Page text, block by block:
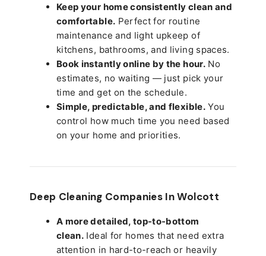
Keep your home consistently clean and
comfortable. Perfect for routine
maintenance and light upkeep of
kitchens, bathrooms, and living spaces.
Book instantly online by the hour.No
estimates, no waiting — just pick your
time and get on the schedule.
Simple, predictable, and flexible.You
control how much time you need based
on your home and priorities.
Deep Cleaning Companies In Wolcott
A more detailed, top-to-bottom
clean. Ideal for homes that need extra
attention in hard-to-reach or heavily